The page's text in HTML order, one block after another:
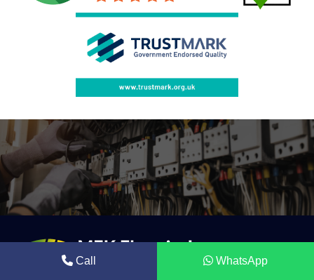
Call WhatsApp